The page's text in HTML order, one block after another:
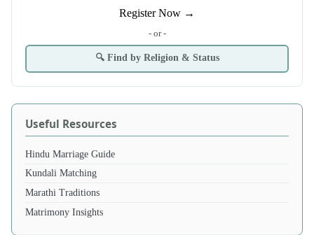
Register Now →
- or -
🔍 Find by Religion & Status
Useful Resources
Hindu Marriage Guide
Kundali Matching
Marathi Traditions
Matrimony Insights